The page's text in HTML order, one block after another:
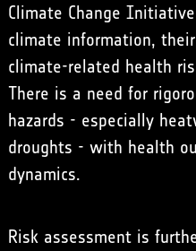
Climate Change Initiative
climate information,
climate-related health
There is a need for
hazards - especially
droughts - with health
dynamics.
Risk assessment is